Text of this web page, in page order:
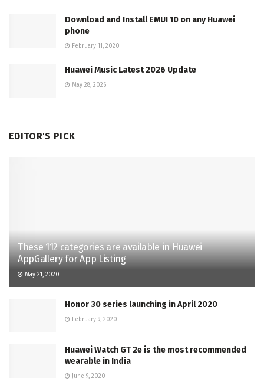
Download and Install EMUI 10 on any Huawei
phone
February 11, 2020
Huawei Music Latest 2026 Update
May 28, 2026
EDITOR'S PICK
These 112 categories are available in Huawei
AppGallery for App Listing
May 21, 2020
Honor 30 series launching in April 2020
February 9, 2020
Huawei Watch GT 2e is the most recommended
wearable in India
June 9, 2020